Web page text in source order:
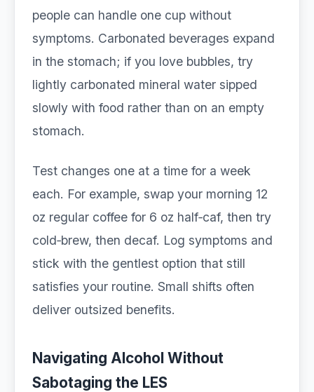
people can handle one cup without
symptoms. Carbonated beverages expand
in the stomach; if you love bubbles, try
lightly carbonated mineral water sipped
slowly with food rather than on an empty
stomach.
Test changes one at a time for a week
each. For example, swap your morning 12
oz regular coffee for 6 oz half‑caf, then try
cold‑brew, then decaf. Log symptoms and
stick with the gentlest option that still
satisfies your routine. Small shifts often
deliver outsized benefits.
Navigating Alcohol Without
Sabotaging the LES